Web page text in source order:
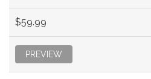
$59.99
PREVIEW